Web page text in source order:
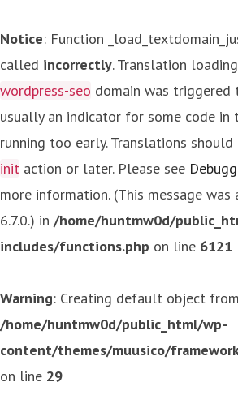
Notice: Function
called incorrectly. Translation
wordpress-seo domain was triggered
usually an indicator for some code in
running too early. Translations
init action or later. Please see
more information. (This message was
6.7.0.) in /home/huntmw0d/
includes/functions.php on line 6121
Warning: Creating default object
/home/huntmw0d/public_html/wp-
content/themes/muusico/
on line 29